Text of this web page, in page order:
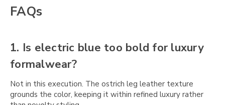
FAQs
1. Is electric blue too bold for luxury
formalwear?
Not in this execution. The ostrich leg leather texture
grounds the color, keeping it within refined luxury rather